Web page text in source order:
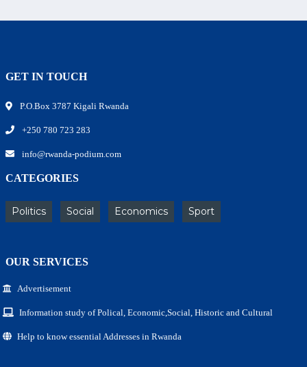
GET IN TOUCH
P.O.Box 3787 Kigali Rwanda
+250 780 723 283
info@rwanda-podium.com
CATEGORIES
Politics Social Economics Sport
OUR SERVICES
Advertisement
Information study of Polical, Economic,Social, Historic and Cultural
Help to know essential Addresses in Rwanda